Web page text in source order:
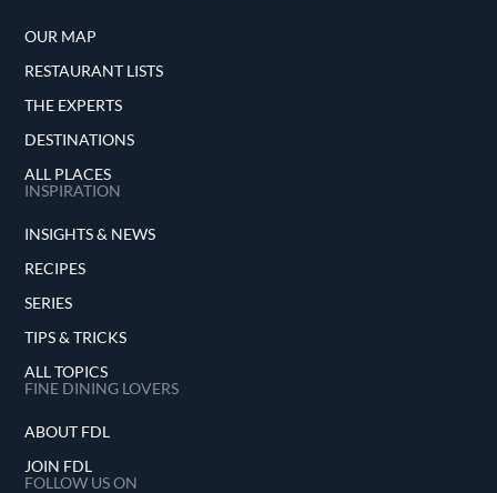
OUR MAP
RESTAURANT LISTS
THE EXPERTS
DESTINATIONS
ALL PLACES
INSPIRATION
INSIGHTS & NEWS
RECIPES
SERIES
TIPS & TRICKS
ALL TOPICS
FINE DINING LOVERS
ABOUT FDL
JOIN FDL
FOLLOW US ON